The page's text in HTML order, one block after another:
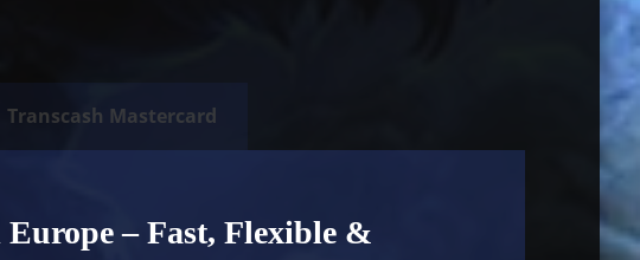
Transcash Mastercard
– Fast, Flexible &